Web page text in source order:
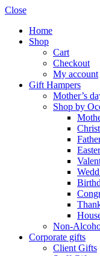
Close
Home
Shop
Cart
Checkout
My account
Gift Hampers
Mother’s
Shop by
Non-
Corporate gifts
Client Gifts